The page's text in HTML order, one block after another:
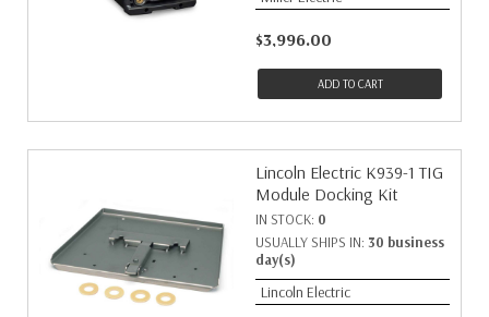
$3,996.00
ADD TO CART
Lincoln Electric K939-1 TIG
Module Docking Kit
IN STOCK: 0
USUALLY SHIPS IN: 30 business
day(s)
Lincoln Electric